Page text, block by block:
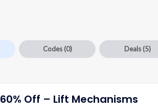
Codes (0) Deals (5)
60% Off – Lift Mechanisms